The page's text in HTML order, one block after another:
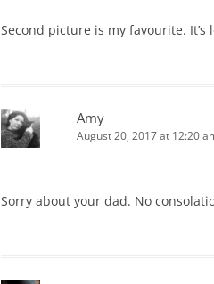
Second picture is my favourite. It’s
Amy
August 20, 2017 at 12:20
Sorry about your dad. No